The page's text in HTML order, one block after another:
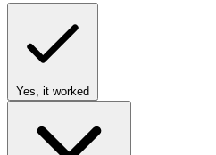
Yes, it worked